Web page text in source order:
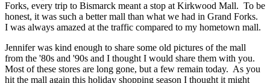
Forks, every trip to Bismarck meant a stop at Kirkwood Mall. To be
honest, it was such a better mall than what we had in Grand Forks.
I was always amazed at the traffic compared to my hometown mall.
Jennifer was kind enough to share some old pictures of the mall
from the '80s and '90s and I thought I would share them with you.
Most of these stores are long gone, but a few remain today. As you
hit the mall again this holiday shopping season I thought it might